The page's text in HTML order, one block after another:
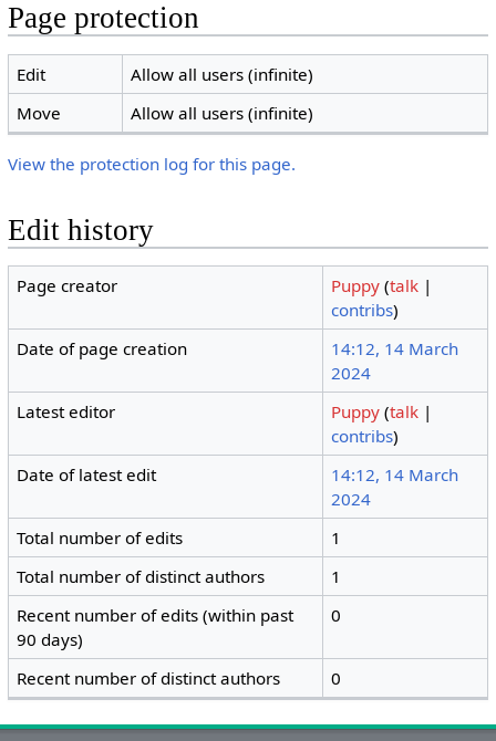
Page protection
Edit
Allow all users (infinite)
Move
Allow all users (infinite)
View the protection log for this page.
Edit history
Page creator Puppy (talk |
contribs)
Date of page creation
14:12, 14 March
2024
Latest editor
Puppy (talk |
contribs)
Date of latest edit
14:12, 14 March
2024
Total number of edits
1
Total number of distinct authors
1
Recent number of edits (within past
90 days)
0
Recent number of distinct authors 0